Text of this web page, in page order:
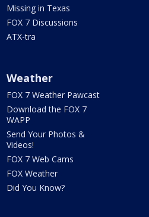
Missing in Texas
FOX 7 Discussions
ATX-tra
Weather
FOX 7 Weather Pawcast
Download the FOX 7
WAPP
Send Your Photos &
Videos!
FOX 7 Web Cams
FOX Weather
Did You Know?